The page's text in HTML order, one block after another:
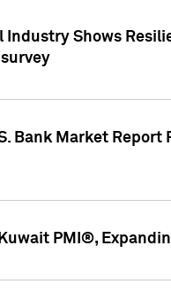
Industry Shows
Bank Market
PMI®,